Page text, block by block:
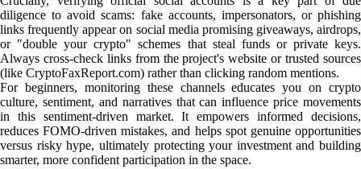
diligence to avoid scams: fake accounts, impersonators, or phishing
links frequently appear on social media promising giveaways, airdrops,
or "double your crypto" schemes that steal funds or private keys.
Always cross-check links from the project's website or trusted sources
(like CryptoFaxReport.com) rather than clicking random mentions.
For beginners, monitoring these channels educates you on crypto
culture, sentiment, and narratives that can influence price movements
in this sentiment-driven market. It empowers informed decisions,
reduces FOMO-driven mistakes, and helps spot genuine opportunities
versus risky hype, ultimately protecting your investment and building
smarter, more confident participation in the space.